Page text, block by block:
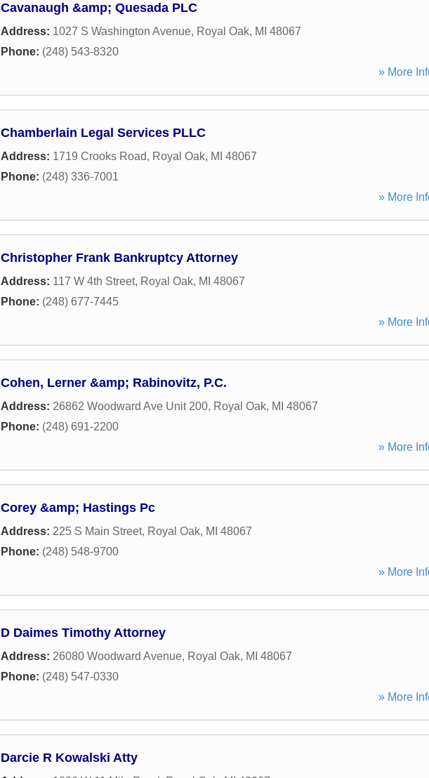
Cavanaugh &amp; Quesada PLC
Address: 1027 S Washington Avenue, Royal Oak, MI 48067
Phone: (248) 543-8320
» More
Chamberlain Legal Services PLLC
Address: 1719 Crooks Road, Royal Oak, MI 48067
Phone: (248) 336-7001
» More
Christopher Frank Bankruptcy Attorney
Address: 117 W 4th Street, Royal Oak, MI 48067
Phone: (248) 677-7445
» More
Cohen, Lerner &amp; Rabinovitz, P.C.
Address: 26862 Woodward Ave Unit 200, Royal Oak, MI 48067
Phone: (248) 691-2200
» More
Corey &amp; Hastings Pc
Address: 225 S Main Street, Royal Oak, MI 48067
Phone: (248) 548-9700
» More
D Daimes Timothy Attorney
Address: 26080 Woodward Avenue, Royal Oak, MI 48067
Phone: (248) 547-0330
» More
Darcie R Kowalski Atty